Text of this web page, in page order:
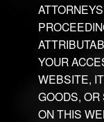
YOUR
WEBSITE,
GOODS,
ON THIS